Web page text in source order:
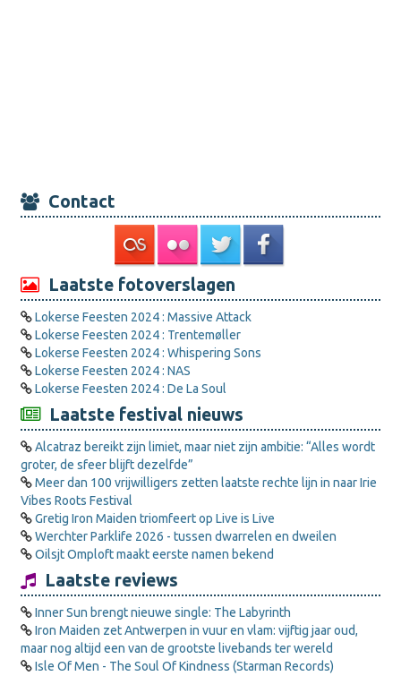
Contact
Laatste fotoverslagen
Lokerse Feesten 2024 : Massive Attack
Lokerse Feesten 2024 : Trentemøller
Lokerse Feesten 2024 : Whispering Sons
Lokerse Feesten 2024 : NAS
Lokerse Feesten 2024 : De La Soul
Laatste festival nieuws
Alcatraz bereikt zijn limiet, maar niet zijn ambitie: “Alles wordt
groter, de sfeer blijft dezelfde”
Meer dan 100 vrijwilligers zetten laatste rechte lijn in naar Irie
Vibes Roots Festival
Gretig Iron Maiden triomfeert op Live is Live
Werchter Parklife 2026 - tussen dwarrelen en dweilen
Oilsjt Omploft maakt eerste namen bekend
Laatste reviews
Inner Sun brengt nieuwe single: The Labyrinth
Iron Maiden zet Antwerpen in vuur en vlam: vijftig jaar oud,
maar nog altijd een van de grootste livebands ter wereld
Isle Of Men - The Soul Of Kindness (Starman Records)